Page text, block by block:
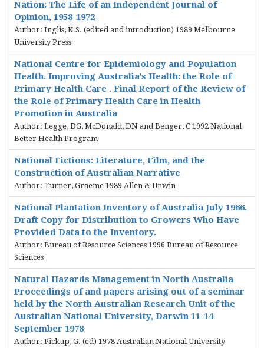
Nation: The Life of an Independent Journal of
Opinion, 1958-1972
Author: Inglis, K.S. (edited and introduction) 1989 Melbourne
University Press
National Centre for Epidemiology and Population
Health. Improving Australia's Health: the Role of
Primary Health Care . Final Report of the Review of
the Role of Primary Health Care in Health
Promotion in Australia
Author: Legge, DG, McDonald, DN and Benger, C 1992 National
Better Health Program
National Fictions: Literature, Film, and the
Construction of Australian Narrative
Author: Turner, Graeme 1989 Allen & Unwin
National Plantation Inventory of Australia July 1966.
Draft Copy for Distribution to Growers Who Have
Provided Data to the Inventory.
Author: Bureau of Resource Sciences 1996 Bureau of Resource
Sciences
Natural Hazards Management in North Australia
Proceedings of and papers arising out of a seminar
held by the North Australian Research Unit of the
Australian National University, Darwin 11-14
September 1978
Author: Pickup, G. (ed) 1978 Australian National University